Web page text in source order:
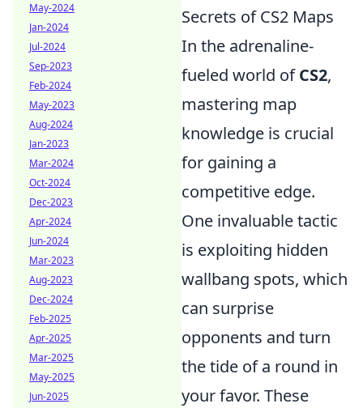
Secrets of CS2 Maps
In the adrenaline-
fueled world ofCS2,
mastering map
knowledge is crucial
for gaining a
competitive edge.
One invaluable tactic
is exploiting hidden
wallbang spots, which
can surprise
opponents and turn
the tide of a round in
your favor. These
May-2024
Jan-2024
Jul-2024
Sep-2023
Feb-2024
May-2023
Aug-2024
Jan-2023
Mar-2024
Oct-2024
Dec-2023
Apr-2024
Jun-2024
Mar-2023
Aug-2023
Dec-2024
Feb-2025
Apr-2025
Mar-2025
May-2025
Jun-2025